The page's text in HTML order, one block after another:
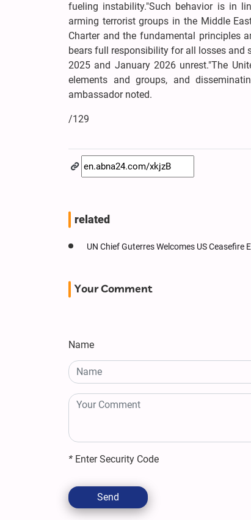
fueling instability."Such behavior is in
arming terrorist groups in the Middle
Charter and the fundamental principles
bears full responsibility for all losses
2025 and January 2026 unrest."The
elements and groups, and
ambassador noted.
/129
related
UN Chief Guterres Welcomes US
Your Comment
Name
* Enter Security Code
Send